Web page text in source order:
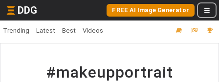
DDG FREE AI Image Generator
Trending Latest Best Videos
#makeupportrait